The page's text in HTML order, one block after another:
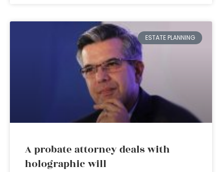
ESTATE PLANNING
A probate attorney deals with
holographic will